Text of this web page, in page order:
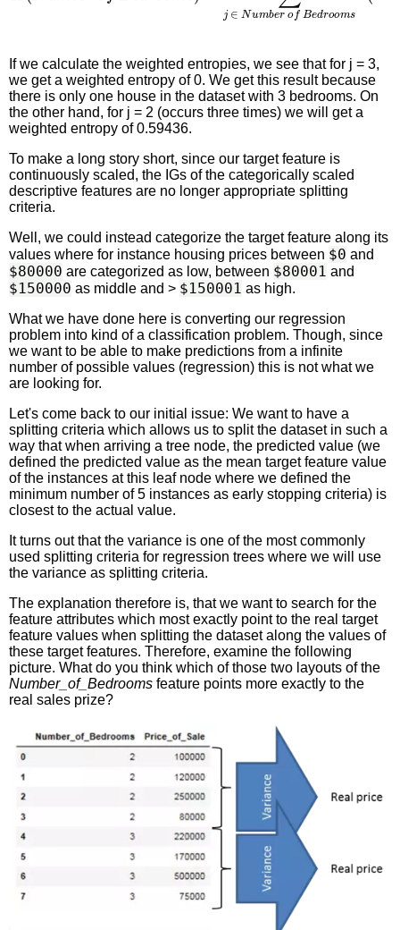
If we calculate the weighted entropies, we see that for j = 3,
we get a weighted entropy of 0. We get this result because
there is only one house in the dataset with 3 bedrooms. On
the other hand, for j = 2 (occurs three times) we will get a
weighted entropy of 0.59436.
To make a long story short, since our target feature is
continuously scaled, the IGs of the categorically scaled
descriptive features are no longer appropriate splitting
criteria.
Well, we could instead categorize the target feature along its
values where for instance housing prices between $0 and
$80000 are categorized as low, between $80001 and
$150000 as middle and > $150001 as high.
What we have done here is converting our regression
problem into kind of a classification problem. Though, since
we want to be able to make predictions from a infinite
number of possible values (regression) this is not what we
are looking for.
Let's come back to our initial issue: We want to have a
splitting criteria which allows us to split the dataset in such a
way that when arriving a tree node, the predicted value (we
defined the predicted value as the mean target feature value
of the instances at this leaf node where we defined the
minimum number of 5 instances as early stopping criteria) is
closest to the actual value.
It turns out that the variance is one of the most commonly
used splitting criteria for regression trees where we will use
the variance as splitting criteria.
The explanation therefore is, that we want to search for the
feature attributes which most exactly point to the real target
feature values when splitting the dataset along the values of
these target features. Therefore, examine the following
picture. What do you think which of those two layouts of the
Number_of_Bedrooms feature points more exactly to the
real sales prize?